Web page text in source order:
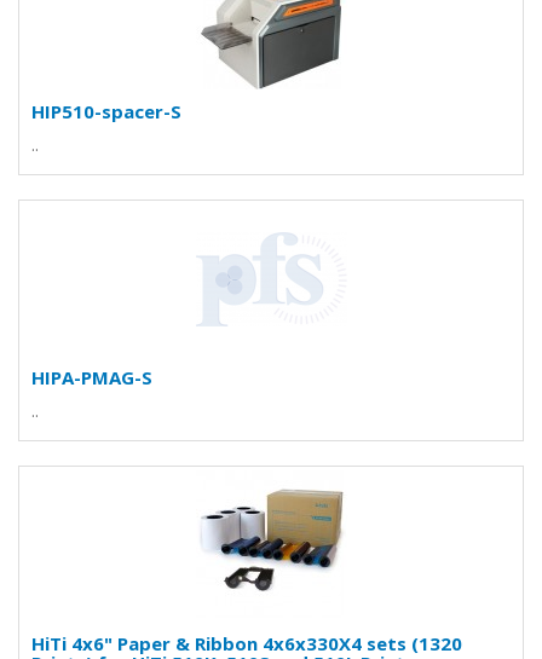
HIP510-spacer-S
..
HIPA-PMAG-S
..
HiTi 4x6" Paper & Ribbon 4x6x330X4 sets (1320